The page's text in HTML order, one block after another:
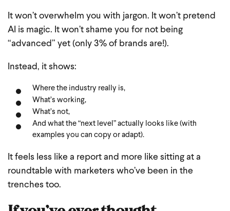
It won’t overwhelm you with jargon. It won’t pretend
AI is magic. It won’t shame you for not being
“advanced” yet (only 3% of brands are!).
Instead, it shows:
Where the industry really is,
What’s working,
What’s not,
And what the “next level” actually looks like (with
examples you can copy or adapt).
It feels less like a report and more like sitting at a
roundtable with marketers who’ve been in the
trenches too.